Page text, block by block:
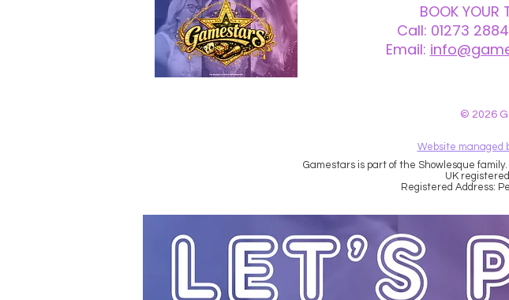
BOOK YOUR
Call: 01273
Email:
© 2026
Website managed
Gamestars is part of the Showlesque
UK
Registered Address: